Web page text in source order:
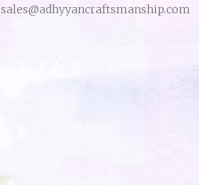
sales@adhyyancraftsmanship.com